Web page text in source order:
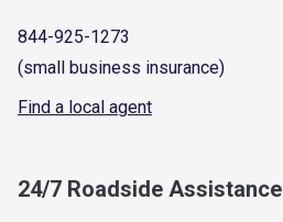
844-925-1273
(small business insurance)
Find a local agent
24/7 Roadside Assistance